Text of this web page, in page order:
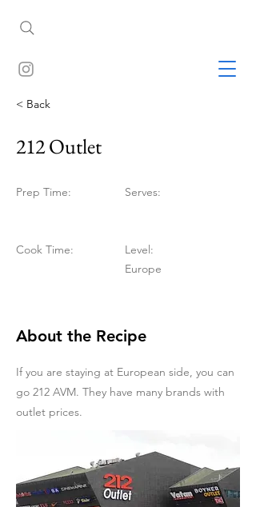
< Back
212 Outlet
Prep Time:
Cook Time:
Serves:
Level:
Europe
About the Recipe
If you are staying at European side, you can
go 212 AVM. They have many brands with
outlet prices.